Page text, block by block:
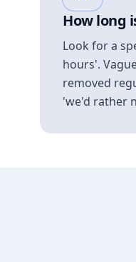
How long
Look for a
hours'.
removed
'we'd rather